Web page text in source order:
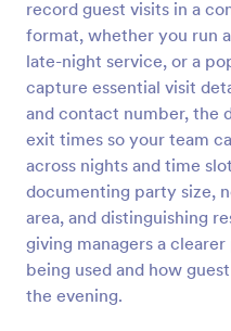
record guest visits in a
format, whether you run
late-night service, or a
capture essential visit
and contact number, the
exit times so your team
across nights and time
documenting party size,
area, and distinguishing
giving managers a
being used and how
the evening.